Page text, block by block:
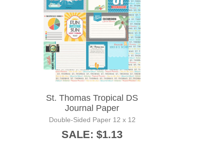
St. Thomas Tropical DS
Journal Paper
Double-Sided Paper 12 x 12
SALE: $1.13